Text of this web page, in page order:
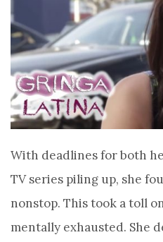
With deadlines for both
TV series piling up, she
nonstop. This took a toll
mentally exhausted. She